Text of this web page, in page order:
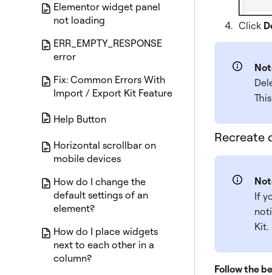
Elementor widget panel
not loading
ERR_EMPTY_RESPONSE
error
Fix: Common Errors With
Import / Export Kit Feature
Help Button
Horizontal scrollbar on
mobile devices
How do I change the
default settings of an
element?
How do I place widgets
next to each other in a
column?
Click
Recreate
If
Kit.
Follow the